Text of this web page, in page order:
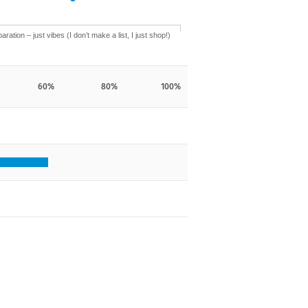
– just vibes (I don’t make a list, I just shop!)
60% 80% 100%